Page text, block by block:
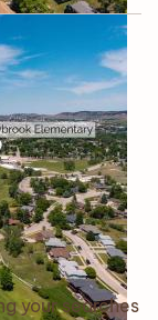
your searches